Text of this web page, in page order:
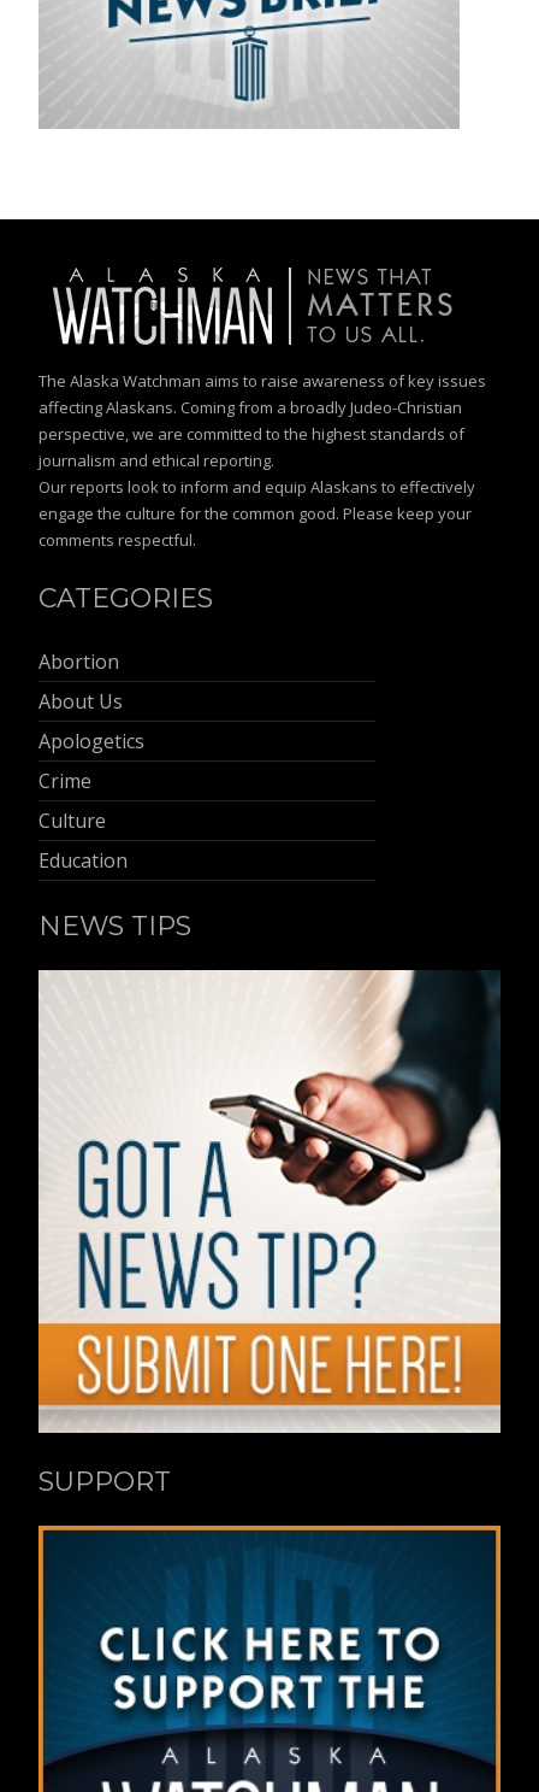
The Alaska Watchman aims to raise awareness of key issues
affecting Alaskans. Coming from a broadly Judeo-Christian
perspective, we are committed to the highest standards of
journalism and ethical reporting.
Our reports look to inform and equip Alaskans to effectively
engage the culture for the common good. Please keep your
comments respectful.
CATEGORIES
Abortion
About Us
Apologetics
Crime
Culture
Education
NEWS TIPS
SUPPORT